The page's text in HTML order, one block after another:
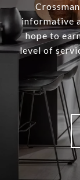
informative
hope to
level of